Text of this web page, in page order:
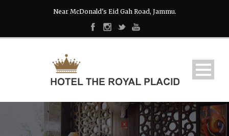
Near McDonald's Eid Gah Road, Jammu.